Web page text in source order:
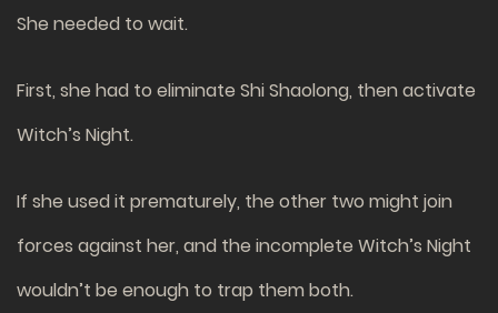
She needed to wait.
First, she had to eliminate Shi Shaolong, then activate
Witch’s Night.
If she used it prematurely, the other two might join
forces against her, and the incomplete Witch’s Night
wouldn’t be enough to trap them both.